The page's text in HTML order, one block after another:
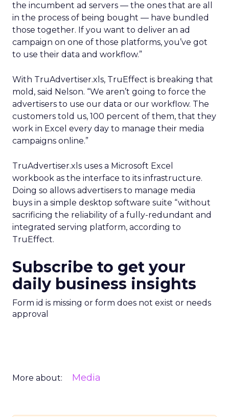
the incumbent ad servers — the ones that are all
in the process of being bought — have bundled
those together. If you want to deliver an ad
campaign on one of those platforms, you’ve got
to use their data and workflow.”
With TruAdvertiser.xls, TruEffect is breaking that
mold, said Nelson. “We aren’t going to force the
advertisers to use our data or our workflow. The
customers told us, 100 percent of them, that they
work in Excel every day to manage their media
campaigns online.”
TruAdvertiser.xls uses a Microsoft Excel
workbook as the interface to its infrastructure.
Doing so allows advertisers to manage media
buys in a simple desktop software suite “without
sacrificing the reliability of a fully-redundant and
integrated serving platform, according to
TruEffect.
Subscribe to get your
daily business insights
Form id is missing or form does not exist or needs
approval
More about: Media